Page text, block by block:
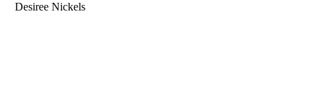
Desiree Nickels